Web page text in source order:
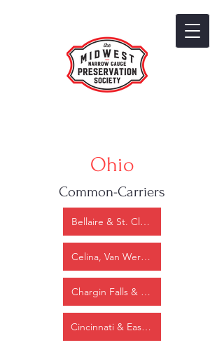
Ohio
Common-Carriers
Bellaire & St. Clairsville Narrow
Celina, Van Wert & State Line
Chargin Falls & Southern
Cincinnati & Eastern